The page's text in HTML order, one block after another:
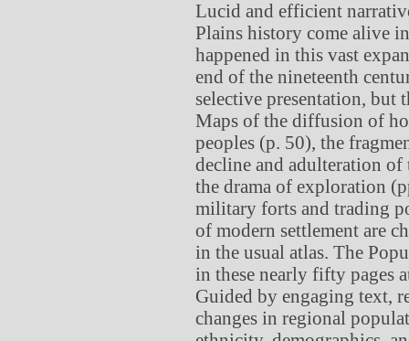
Lucid and efficient
Plains history come alive
happened in this vast
end of the nineteenth
selective presentation, but
Maps of the diffusion of
peoples (p. 50), the
decline and adulteration
the drama of exploration
military forts and trading
of modern settlement are
in the usual atlas. The
in these nearly fifty pages
Guided by engaging text,
changes in regional